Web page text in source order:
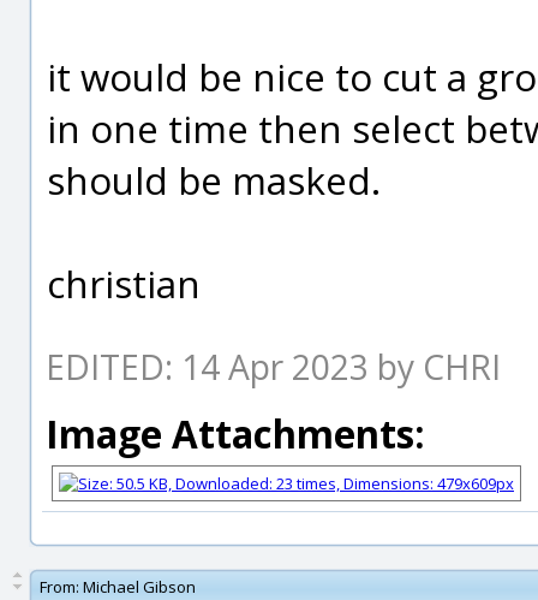
it would be nice to cut a
in one time then select
should be masked.
christian
EDITED: 14 Apr 2023 by CHRI
Image Attachments:
From: Michael Gibson